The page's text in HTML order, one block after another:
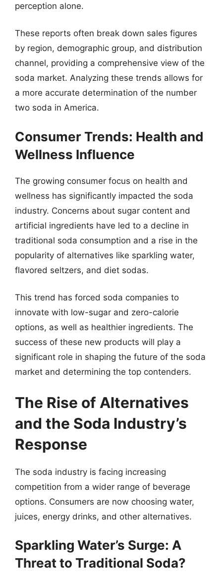
perception alone.
These reports often break down sales figures
by region, demographic group, and distribution
channel, providing a comprehensive view of the
soda market. Analyzing these trends allows for
a more accurate determination of the number
two soda in America.
Consumer Trends: Health and
Wellness Influence
The growing consumer focus on health and
wellness has significantly impacted the soda
industry. Concerns about sugar content and
artificial ingredients have led to a decline in
traditional soda consumption and a rise in the
popularity of alternatives like sparkling water,
flavored seltzers, and diet sodas.
This trend has forced soda companies to
innovate with low-sugar and zero-calorie
options, as well as healthier ingredients. The
success of these new products will play a
significant role in shaping the future of the soda
market and determining the top contenders.
The Rise of Alternatives
and the Soda Industry’s
Response
The soda industry is facing increasing
competition from a wider range of beverage
options. Consumers are now choosing water,
juices, energy drinks, and other alternatives.
Sparkling Water’s Surge: A
Threat to Traditional Soda?